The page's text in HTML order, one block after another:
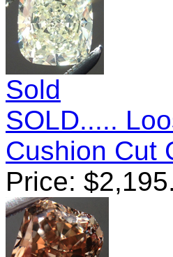
Sold
SOLD.....
Cushion Cut
Price: $